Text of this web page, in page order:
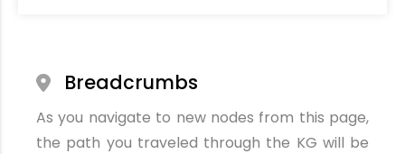
Breadcrumbs
As you navigate to new nodes from this page,
the path you traveled through the KG will be